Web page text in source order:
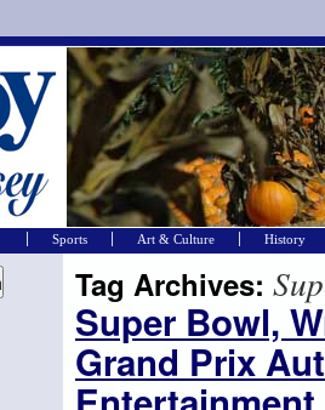
Sports Art & Culture History
Tag Archives:
Super Bowl,
Grand Prix